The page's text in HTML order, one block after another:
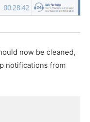
now be cleaned,
notifications from